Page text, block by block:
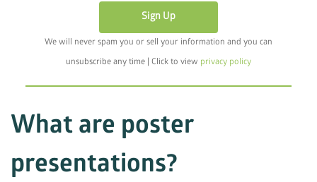
Sign Up
We will never spam you or sell your information and you can
unsubscribe any time | Click to view privacy policy
What are poster
presentations?